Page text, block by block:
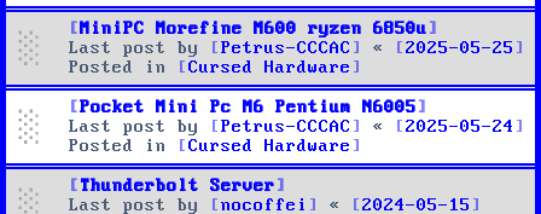
MiniPC Morefine M600 ryzen 6850u
Last post by
Petrus-CCCAC «
2025-05-25
Posted in
Cursed Hardware
Pocket Mini Pc M6 Pentium N6005
Last post by
Petrus-CCCAC «
2025-05-24
Posted in
Cursed Hardware
Thunderbolt Server
Last post by
nocoffei « 2024-05-15